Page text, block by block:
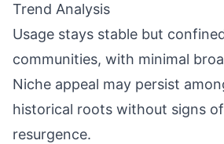
Trend Analysis
Usage stays stable but
communities, with minimal
Niche appeal may persist
historical roots without signs
resurgence.